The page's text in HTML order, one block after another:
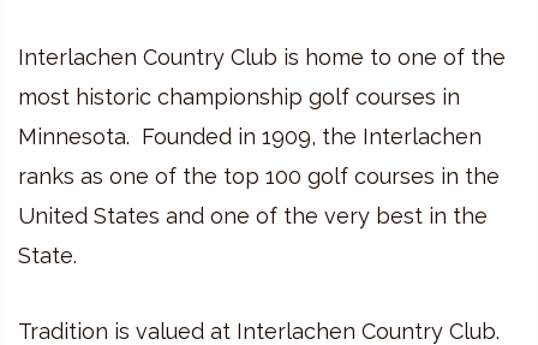
Interlachen Country Club is home to one of the
most historic championship golf courses in
Minnesota. Founded in 1909, the Interlachen
ranks as one of the top 100 golf courses in the
United States and one of the very best in the
State.
Tradition is valued at Interlachen Country Club.